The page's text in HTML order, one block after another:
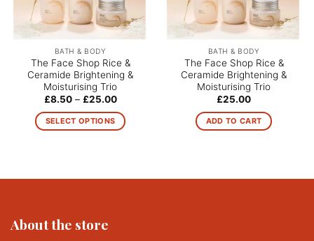
BATH & BODY
The Face Shop Rice &
Ceramide Brightening &
Moisturising Trio
£8.50 – £25.00Price
£8.50
through
SELECT OPTIONS
multiple
options
BATH & BODY
The Face Shop Rice &
Ceramide Brightening &
Moisturising Trio
£25.00
ADD TO CART
About the store